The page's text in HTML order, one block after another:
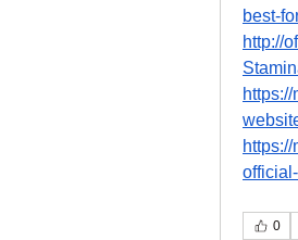
best-
http://
0